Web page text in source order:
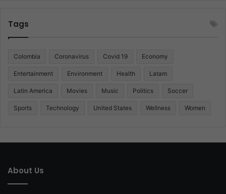
Tags
Colombia Coronavirus Covid 19 Economy
Entertainment Environment Health Latam
Latin America Movies Music Politics Soccer
Sports Technology United States Wellness Women
About Us